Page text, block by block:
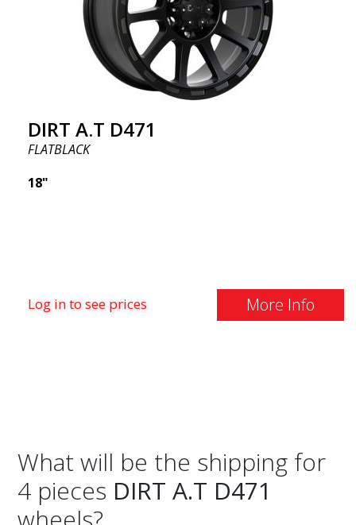
DIRT A.T D471
FLATBLACK
18"
Log in to see prices More Info
What will be the shipping for
4 pieces DIRT A.T D471